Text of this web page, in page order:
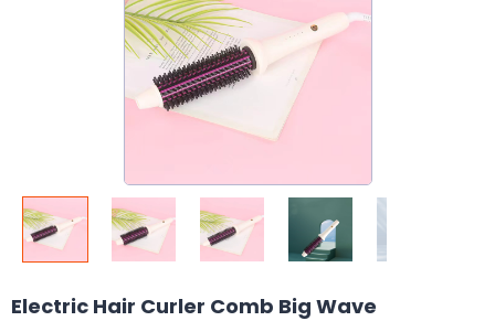
Electric Hair Curler Comb Big Wave